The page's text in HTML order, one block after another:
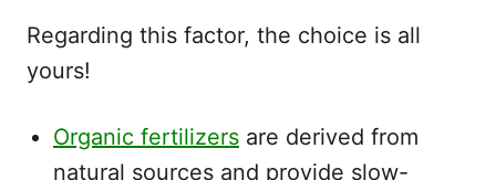
Regarding this factor, the choice is all
yours!
Organic fertilizers are derived from
natural sources and provide slow-